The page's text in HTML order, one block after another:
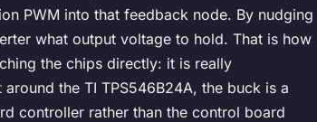
PWM into that feedback node. By nudging
what output voltage to hold. That is how
the chips directly: it is really
the TI TPS546B24A, the buck is a
controller rather than the control board